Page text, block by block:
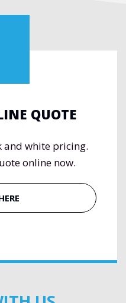
QUOTE
and white pricing.
online now.